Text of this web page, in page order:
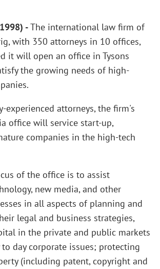
-The international law firm of
with 350 attorneys in 10 offices,
it will open an office in Tysons
the growing needs of high-
experienced attorneys, the firm's
office will service start-up,
companies in the high-tech
of the office is to assist
new media, and other
in all aspects of planning and
legal and business strategies,
in the private and public markets
day corporate issues; protecting
(including patent, copyright and